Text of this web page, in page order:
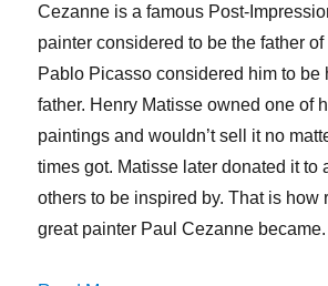
Cezanne is a famous Post-
painter considered to be the father of
Pablo Picasso considered him to be
father. Henry Matisse owned one of
paintings and wouldn’t sell it no
times got. Matisse later donated it to
others to be inspired by. That is how
great painter Paul Cezanne became.